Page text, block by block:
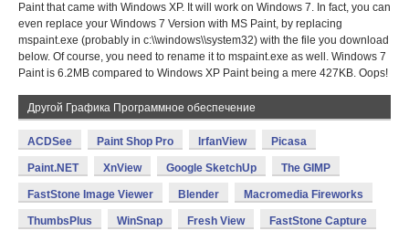
Paint that came with Windows XP. It will work on Windows 7. In fact, you can
even replace your Windows 7 Version with MS Paint, by replacing
mspaint.exe (probably in c:\\windows\\system32) with the file you download
below. Of course, you need to rename it to mspaint.exe as well. Windows 7
Paint is 6.2MB compared to Windows XP Paint being a mere 427KB. Oops!
Другой Графика Программное обеспечение
ACDSee Paint Shop Pro IrfanView Picasa
Paint.NET XnView Google SketchUp The GIMP
FastStone Image Viewer Blender Macromedia Fireworks
ThumbsPlus WinSnap Fresh View FastStone Capture